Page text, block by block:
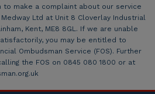
to make a complaint about our service
Ltd at Unit 8 Cloverlay Industrial
Kent, ME8 8GL. If we are unable
you may be entitled to
Ombudsman Service (FOS). Further
the FOS on 0845 080 1800 or at